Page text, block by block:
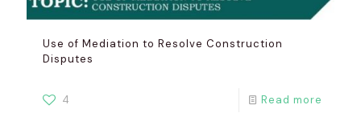
Use of Mediation to Resolve Construction
Disputes
4 Read more